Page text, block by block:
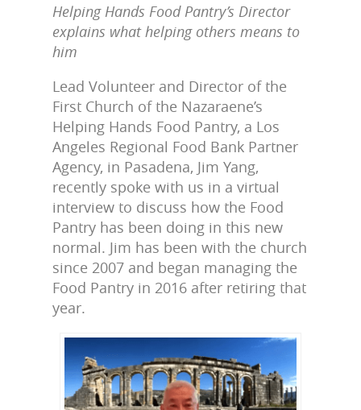
Helping Hands Food Pantry’s Director
explains what helping others means to
him
Lead Volunteer and Director of the
First Church of the Nazaraene’s
Helping Hands Food Pantry, a Los
Angeles Regional Food Bank Partner
Agency, in Pasadena, Jim Yang,
recently spoke with us in a virtual
interview to discuss how the Food
Pantry has been doing in this new
normal. Jim has been with the church
since 2007 and began managing the
Food Pantry in 2016 after retiring that
year.